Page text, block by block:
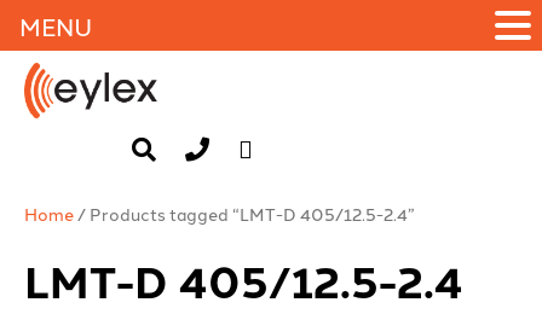
Home/ Products tagged “LMT-D 405/12.5-2.4”
LMT-D 405/12.5-2.4
MENU